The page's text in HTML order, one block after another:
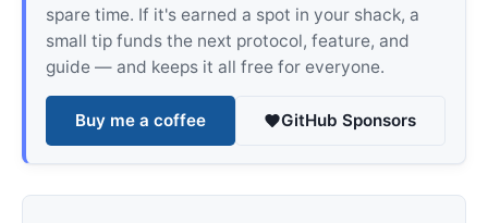
spare time. If it's earned a spot in your shack, a
small tip funds the next protocol, feature, and
guide — and keeps it all free for everyone.
Buy me a coffee GitHub Sponsors